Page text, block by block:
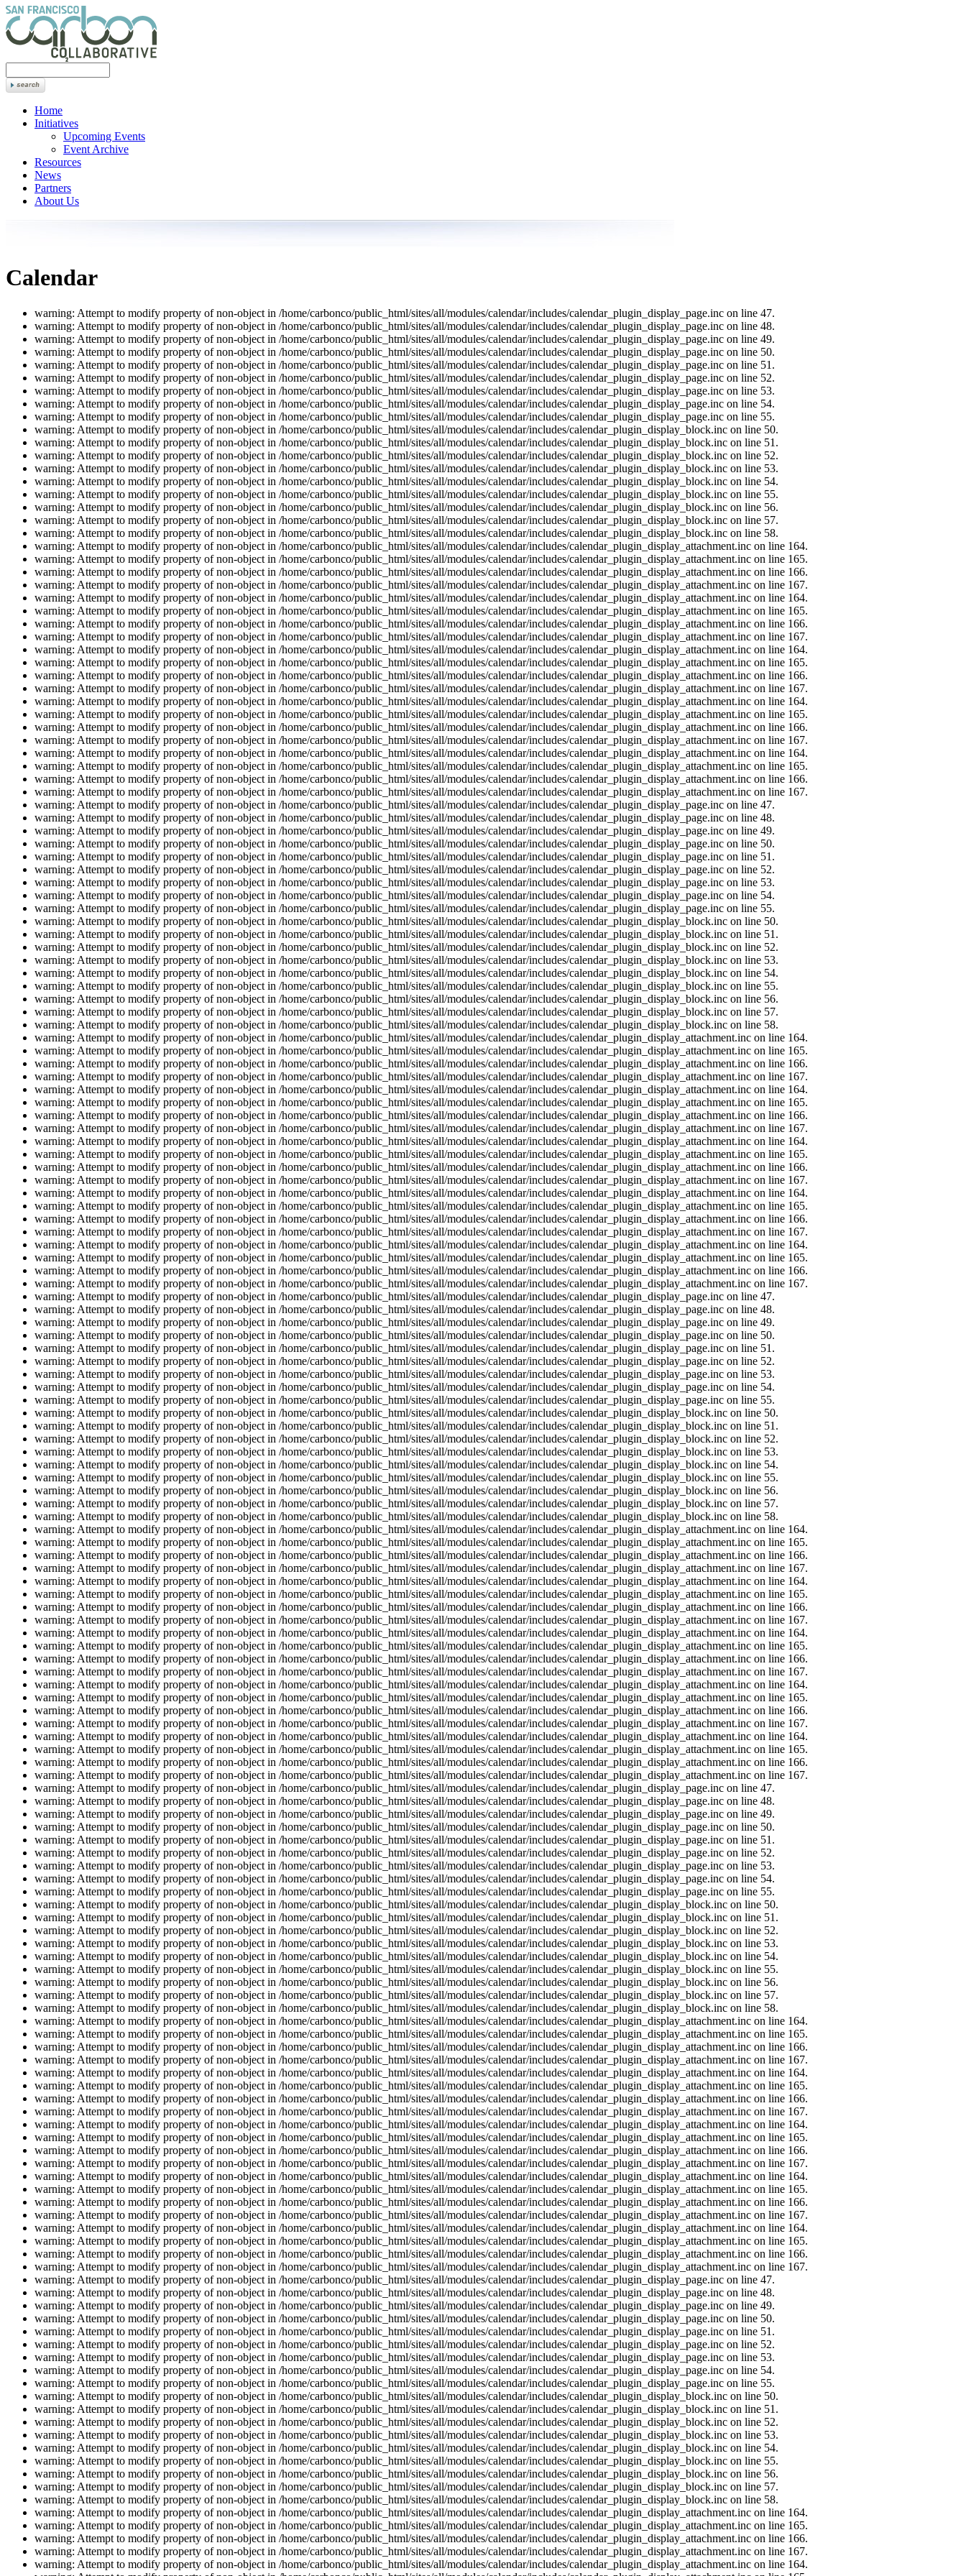
Home
Initiatives
Upcoming Events
Event Archive
Resources
News
Partners
About Us
Calendar
warning: Attempt to modify property of non-object in /home/carbonco/public_html/sites/all/modules/calendar/includes/calendar_plugin_display_page.inc on line 47.
warning: Attempt to modify property of non-object in /home/carbonco/public_html/sites/all/modules/calendar/includes/calendar_plugin_display_page.inc on line 48.
warning: Attempt to modify property of non-object in /home/carbonco/public_html/sites/all/modules/calendar/includes/calendar_plugin_display_page.inc on line 49.
warning: Attempt to modify property of non-object in /home/carbonco/public_html/sites/all/modules/calendar/includes/calendar_plugin_display_page.inc on line 50.
warning: Attempt to modify property of non-object in /home/carbonco/public_html/sites/all/modules/calendar/includes/calendar_plugin_display_page.inc on line 51.
warning: Attempt to modify property of non-object in /home/carbonco/public_html/sites/all/modules/calendar/includes/calendar_plugin_display_page.inc on line 52.
warning: Attempt to modify property of non-object in /home/carbonco/public_html/sites/all/modules/calendar/includes/calendar_plugin_display_page.inc on line 53.
warning: Attempt to modify property of non-object in /home/carbonco/public_html/sites/all/modules/calendar/includes/calendar_plugin_display_page.inc on line 54.
warning: Attempt to modify property of non-object in /home/carbonco/public_html/sites/all/modules/calendar/includes/calendar_plugin_display_page.inc on line 55.
warning: Attempt to modify property of non-object in /home/carbonco/public_html/sites/all/modules/calendar/includes/calendar_plugin_display_block.inc on line 50.
warning: Attempt to modify property of non-object in /home/carbonco/public_html/sites/all/modules/calendar/includes/calendar_plugin_display_block.inc on line 51.
warning: Attempt to modify property of non-object in /home/carbonco/public_html/sites/all/modules/calendar/includes/calendar_plugin_display_block.inc on line 52.
warning: Attempt to modify property of non-object in /home/carbonco/public_html/sites/all/modules/calendar/includes/calendar_plugin_display_block.inc on line 53.
warning: Attempt to modify property of non-object in /home/carbonco/public_html/sites/all/modules/calendar/includes/calendar_plugin_display_block.inc on line 54.
warning: Attempt to modify property of non-object in /home/carbonco/public_html/sites/all/modules/calendar/includes/calendar_plugin_display_block.inc on line 55.
warning: Attempt to modify property of non-object in /home/carbonco/public_html/sites/all/modules/calendar/includes/calendar_plugin_display_block.inc on line 56.
warning: Attempt to modify property of non-object in /home/carbonco/public_html/sites/all/modules/calendar/includes/calendar_plugin_display_block.inc on line 57.
warning: Attempt to modify property of non-object in /home/carbonco/public_html/sites/all/modules/calendar/includes/calendar_plugin_display_block.inc on line 58.
warning: Attempt to modify property of non-object in /home/carbonco/public_html/sites/all/modules/calendar/includes/calendar_plugin_display_attachment.inc on line 164.
warning: Attempt to modify property of non-object in /home/carbonco/public_html/sites/all/modules/calendar/includes/calendar_plugin_display_attachment.inc on line 165.
warning: Attempt to modify property of non-object in /home/carbonco/public_html/sites/all/modules/calendar/includes/calendar_plugin_display_attachment.inc on line 166.
warning: Attempt to modify property of non-object in /home/carbonco/public_html/sites/all/modules/calendar/includes/calendar_plugin_display_attachment.inc on line 167.
warning: Attempt to modify property of non-object in /home/carbonco/public_html/sites/all/modules/calendar/includes/calendar_plugin_display_attachment.inc on line 164.
warning: Attempt to modify property of non-object in /home/carbonco/public_html/sites/all/modules/calendar/includes/calendar_plugin_display_attachment.inc on line 165.
warning: Attempt to modify property of non-object in /home/carbonco/public_html/sites/all/modules/calendar/includes/calendar_plugin_display_attachment.inc on line 166.
warning: Attempt to modify property of non-object in /home/carbonco/public_html/sites/all/modules/calendar/includes/calendar_plugin_display_attachment.inc on line 167.
warning: Attempt to modify property of non-object in /home/carbonco/public_html/sites/all/modules/calendar/includes/calendar_plugin_display_attachment.inc on line 164.
warning: Attempt to modify property of non-object in /home/carbonco/public_html/sites/all/modules/calendar/includes/calendar_plugin_display_attachment.inc on line 165.
warning: Attempt to modify property of non-object in /home/carbonco/public_html/sites/all/modules/calendar/includes/calendar_plugin_display_attachment.inc on line 166.
warning: Attempt to modify property of non-object in /home/carbonco/public_html/sites/all/modules/calendar/includes/calendar_plugin_display_attachment.inc on line 167.
warning: Attempt to modify property of non-object in /home/carbonco/public_html/sites/all/modules/calendar/includes/calendar_plugin_display_attachment.inc on line 164.
warning: Attempt to modify property of non-object in /home/carbonco/public_html/sites/all/modules/calendar/includes/calendar_plugin_display_attachment.inc on line 165.
warning: Attempt to modify property of non-object in /home/carbonco/public_html/sites/all/modules/calendar/includes/calendar_plugin_display_attachment.inc on line 166.
warning: Attempt to modify property of non-object in /home/carbonco/public_html/sites/all/modules/calendar/includes/calendar_plugin_display_attachment.inc on line 167.
warning: Attempt to modify property of non-object in /home/carbonco/public_html/sites/all/modules/calendar/includes/calendar_plugin_display_attachment.inc on line 164.
warning: Attempt to modify property of non-object in /home/carbonco/public_html/sites/all/modules/calendar/includes/calendar_plugin_display_attachment.inc on line 165.
warning: Attempt to modify property of non-object in /home/carbonco/public_html/sites/all/modules/calendar/includes/calendar_plugin_display_attachment.inc on line 166.
warning: Attempt to modify property of non-object in /home/carbonco/public_html/sites/all/modules/calendar/includes/calendar_plugin_display_attachment.inc on line 167.
warning: Attempt to modify property of non-object in /home/carbonco/public_html/sites/all/modules/calendar/includes/calendar_plugin_display_page.inc on line 47.
warning: Attempt to modify property of non-object in /home/carbonco/public_html/sites/all/modules/calendar/includes/calendar_plugin_display_page.inc on line 48.
warning: Attempt to modify property of non-object in /home/carbonco/public_html/sites/all/modules/calendar/includes/calendar_plugin_display_page.inc on line 49.
warning: Attempt to modify property of non-object in /home/carbonco/public_html/sites/all/modules/calendar/includes/calendar_plugin_display_page.inc on line 50.
warning: Attempt to modify property of non-object in /home/carbonco/public_html/sites/all/modules/calendar/includes/calendar_plugin_display_page.inc on line 51.
warning: Attempt to modify property of non-object in /home/carbonco/public_html/sites/all/modules/calendar/includes/calendar_plugin_display_page.inc on line 52.
warning: Attempt to modify property of non-object in /home/carbonco/public_html/sites/all/modules/calendar/includes/calendar_plugin_display_page.inc on line 53.
warning: Attempt to modify property of non-object in /home/carbonco/public_html/sites/all/modules/calendar/includes/calendar_plugin_display_page.inc on line 54.
warning: Attempt to modify property of non-object in /home/carbonco/public_html/sites/all/modules/calendar/includes/calendar_plugin_display_page.inc on line 55.
warning: Attempt to modify property of non-object in /home/carbonco/public_html/sites/all/modules/calendar/includes/calendar_plugin_display_block.inc on line 50.
warning: Attempt to modify property of non-object in /home/carbonco/public_html/sites/all/modules/calendar/includes/calendar_plugin_display_block.inc on line 51.
warning: Attempt to modify property of non-object in /home/carbonco/public_html/sites/all/modules/calendar/includes/calendar_plugin_display_block.inc on line 52.
warning: Attempt to modify property of non-object in /home/carbonco/public_html/sites/all/modules/calendar/includes/calendar_plugin_display_block.inc on line 53.
warning: Attempt to modify property of non-object in /home/carbonco/public_html/sites/all/modules/calendar/includes/calendar_plugin_display_block.inc on line 54.
warning: Attempt to modify property of non-object in /home/carbonco/public_html/sites/all/modules/calendar/includes/calendar_plugin_display_block.inc on line 55.
warning: Attempt to modify property of non-object in /home/carbonco/public_html/sites/all/modules/calendar/includes/calendar_plugin_display_block.inc on line 56.
warning: Attempt to modify property of non-object in /home/carbonco/public_html/sites/all/modules/calendar/includes/calendar_plugin_display_block.inc on line 57.
warning: Attempt to modify property of non-object in /home/carbonco/public_html/sites/all/modules/calendar/includes/calendar_plugin_display_block.inc on line 58.
warning: Attempt to modify property of non-object in /home/carbonco/public_html/sites/all/modules/calendar/includes/calendar_plugin_display_attachment.inc on line 164.
warning: Attempt to modify property of non-object in /home/carbonco/public_html/sites/all/modules/calendar/includes/calendar_plugin_display_attachment.inc on line 165.
warning: Attempt to modify property of non-object in /home/carbonco/public_html/sites/all/modules/calendar/includes/calendar_plugin_display_attachment.inc on line 166.
warning: Attempt to modify property of non-object in /home/carbonco/public_html/sites/all/modules/calendar/includes/calendar_plugin_display_attachment.inc on line 167.
warning: Attempt to modify property of non-object in /home/carbonco/public_html/sites/all/modules/calendar/includes/calendar_plugin_display_attachment.inc on line 164.
warning: Attempt to modify property of non-object in /home/carbonco/public_html/sites/all/modules/calendar/includes/calendar_plugin_display_attachment.inc on line 165.
warning: Attempt to modify property of non-object in /home/carbonco/public_html/sites/all/modules/calendar/includes/calendar_plugin_display_attachment.inc on line 166.
warning: Attempt to modify property of non-object in /home/carbonco/public_html/sites/all/modules/calendar/includes/calendar_plugin_display_attachment.inc on line 167.
warning: Attempt to modify property of non-object in /home/carbonco/public_html/sites/all/modules/calendar/includes/calendar_plugin_display_attachment.inc on line 164.
warning: Attempt to modify property of non-object in /home/carbonco/public_html/sites/all/modules/calendar/includes/calendar_plugin_display_attachment.inc on line 165.
warning: Attempt to modify property of non-object in /home/carbonco/public_html/sites/all/modules/calendar/includes/calendar_plugin_display_attachment.inc on line 166.
warning: Attempt to modify property of non-object in /home/carbonco/public_html/sites/all/modules/calendar/includes/calendar_plugin_display_attachment.inc on line 167.
warning: Attempt to modify property of non-object in /home/carbonco/public_html/sites/all/modules/calendar/includes/calendar_plugin_display_attachment.inc on line 164.
warning: Attempt to modify property of non-object in /home/carbonco/public_html/sites/all/modules/calendar/includes/calendar_plugin_display_attachment.inc on line 165.
warning: Attempt to modify property of non-object in /home/carbonco/public_html/sites/all/modules/calendar/includes/calendar_plugin_display_attachment.inc on line 166.
warning: Attempt to modify property of non-object in /home/carbonco/public_html/sites/all/modules/calendar/includes/calendar_plugin_display_attachment.inc on line 167.
warning: Attempt to modify property of non-object in /home/carbonco/public_html/sites/all/modules/calendar/includes/calendar_plugin_display_attachment.inc on line 164.
warning: Attempt to modify property of non-object in /home/carbonco/public_html/sites/all/modules/calendar/includes/calendar_plugin_display_attachment.inc on line 165.
warning: Attempt to modify property of non-object in /home/carbonco/public_html/sites/all/modules/calendar/includes/calendar_plugin_display_attachment.inc on line 166.
warning: Attempt to modify property of non-object in /home/carbonco/public_html/sites/all/modules/calendar/includes/calendar_plugin_display_attachment.inc on line 167.
warning: Attempt to modify property of non-object in /home/carbonco/public_html/sites/all/modules/calendar/includes/calendar_plugin_display_page.inc on line 47.
warning: Attempt to modify property of non-object in /home/carbonco/public_html/sites/all/modules/calendar/includes/calendar_plugin_display_page.inc on line 48.
warning: Attempt to modify property of non-object in /home/carbonco/public_html/sites/all/modules/calendar/includes/calendar_plugin_display_page.inc on line 49.
warning: Attempt to modify property of non-object in /home/carbonco/public_html/sites/all/modules/calendar/includes/calendar_plugin_display_page.inc on line 50.
warning: Attempt to modify property of non-object in /home/carbonco/public_html/sites/all/modules/calendar/includes/calendar_plugin_display_page.inc on line 51.
warning: Attempt to modify property of non-object in /home/carbonco/public_html/sites/all/modules/calendar/includes/calendar_plugin_display_page.inc on line 52.
warning: Attempt to modify property of non-object in /home/carbonco/public_html/sites/all/modules/calendar/includes/calendar_plugin_display_page.inc on line 53.
warning: Attempt to modify property of non-object in /home/carbonco/public_html/sites/all/modules/calendar/includes/calendar_plugin_display_page.inc on line 54.
warning: Attempt to modify property of non-object in /home/carbonco/public_html/sites/all/modules/calendar/includes/calendar_plugin_display_page.inc on line 55.
warning: Attempt to modify property of non-object in /home/carbonco/public_html/sites/all/modules/calendar/includes/calendar_plugin_display_block.inc on line 50.
warning: Attempt to modify property of non-object in /home/carbonco/public_html/sites/all/modules/calendar/includes/calendar_plugin_display_block.inc on line 51.
warning: Attempt to modify property of non-object in /home/carbonco/public_html/sites/all/modules/calendar/includes/calendar_plugin_display_block.inc on line 52.
warning: Attempt to modify property of non-object in /home/carbonco/public_html/sites/all/modules/calendar/includes/calendar_plugin_display_block.inc on line 53.
warning: Attempt to modify property of non-object in /home/carbonco/public_html/sites/all/modules/calendar/includes/calendar_plugin_display_block.inc on line 54.
warning: Attempt to modify property of non-object in /home/carbonco/public_html/sites/all/modules/calendar/includes/calendar_plugin_display_block.inc on line 55.
warning: Attempt to modify property of non-object in /home/carbonco/public_html/sites/all/modules/calendar/includes/calendar_plugin_display_block.inc on line 56.
warning: Attempt to modify property of non-object in /home/carbonco/public_html/sites/all/modules/calendar/includes/calendar_plugin_display_block.inc on line 57.
warning: Attempt to modify property of non-object in /home/carbonco/public_html/sites/all/modules/calendar/includes/calendar_plugin_display_block.inc on line 58.
warning: Attempt to modify property of non-object in /home/carbonco/public_html/sites/all/modules/calendar/includes/calendar_plugin_display_attachment.inc on line 164.
warning: Attempt to modify property of non-object in /home/carbonco/public_html/sites/all/modules/calendar/includes/calendar_plugin_display_attachment.inc on line 165.
warning: Attempt to modify property of non-object in /home/carbonco/public_html/sites/all/modules/calendar/includes/calendar_plugin_display_attachment.inc on line 166.
warning: Attempt to modify property of non-object in /home/carbonco/public_html/sites/all/modules/calendar/includes/calendar_plugin_display_attachment.inc on line 167.
warning: Attempt to modify property of non-object in /home/carbonco/public_html/sites/all/modules/calendar/includes/calendar_plugin_display_attachment.inc on line 164.
warning: Attempt to modify property of non-object in /home/carbonco/public_html/sites/all/modules/calendar/includes/calendar_plugin_display_attachment.inc on line 165.
warning: Attempt to modify property of non-object in /home/carbonco/public_html/sites/all/modules/calendar/includes/calendar_plugin_display_attachment.inc on line 166.
warning: Attempt to modify property of non-object in /home/carbonco/public_html/sites/all/modules/calendar/includes/calendar_plugin_display_attachment.inc on line 167.
warning: Attempt to modify property of non-object in /home/carbonco/public_html/sites/all/modules/calendar/includes/calendar_plugin_display_attachment.inc on line 164.
warning: Attempt to modify property of non-object in /home/carbonco/public_html/sites/all/modules/calendar/includes/calendar_plugin_display_attachment.inc on line 165.
warning: Attempt to modify property of non-object in /home/carbonco/public_html/sites/all/modules/calendar/includes/calendar_plugin_display_attachment.inc on line 166.
warning: Attempt to modify property of non-object in /home/carbonco/public_html/sites/all/modules/calendar/includes/calendar_plugin_display_attachment.inc on line 167.
warning: Attempt to modify property of non-object in /home/carbonco/public_html/sites/all/modules/calendar/includes/calendar_plugin_display_attachment.inc on line 164.
warning: Attempt to modify property of non-object in /home/carbonco/public_html/sites/all/modules/calendar/includes/calendar_plugin_display_attachment.inc on line 165.
warning: Attempt to modify property of non-object in /home/carbonco/public_html/sites/all/modules/calendar/includes/calendar_plugin_display_attachment.inc on line 166.
warning: Attempt to modify property of non-object in /home/carbonco/public_html/sites/all/modules/calendar/includes/calendar_plugin_display_attachment.inc on line 167.
warning: Attempt to modify property of non-object in /home/carbonco/public_html/sites/all/modules/calendar/includes/calendar_plugin_display_attachment.inc on line 164.
warning: Attempt to modify property of non-object in /home/carbonco/public_html/sites/all/modules/calendar/includes/calendar_plugin_display_attachment.inc on line 165.
warning: Attempt to modify property of non-object in /home/carbonco/public_html/sites/all/modules/calendar/includes/calendar_plugin_display_attachment.inc on line 166.
warning: Attempt to modify property of non-object in /home/carbonco/public_html/sites/all/modules/calendar/includes/calendar_plugin_display_attachment.inc on line 167.
warning: Attempt to modify property of non-object in /home/carbonco/public_html/sites/all/modules/calendar/includes/calendar_plugin_display_page.inc on line 47.
warning: Attempt to modify property of non-object in /home/carbonco/public_html/sites/all/modules/calendar/includes/calendar_plugin_display_page.inc on line 48.
warning: Attempt to modify property of non-object in /home/carbonco/public_html/sites/all/modules/calendar/includes/calendar_plugin_display_page.inc on line 49.
warning: Attempt to modify property of non-object in /home/carbonco/public_html/sites/all/modules/calendar/includes/calendar_plugin_display_page.inc on line 50.
warning: Attempt to modify property of non-object in /home/carbonco/public_html/sites/all/modules/calendar/includes/calendar_plugin_display_page.inc on line 51.
warning: Attempt to modify property of non-object in /home/carbonco/public_html/sites/all/modules/calendar/includes/calendar_plugin_display_page.inc on line 52.
warning: Attempt to modify property of non-object in /home/carbonco/public_html/sites/all/modules/calendar/includes/calendar_plugin_display_page.inc on line 53.
warning: Attempt to modify property of non-object in /home/carbonco/public_html/sites/all/modules/calendar/includes/calendar_plugin_display_page.inc on line 54.
warning: Attempt to modify property of non-object in /home/carbonco/public_html/sites/all/modules/calendar/includes/calendar_plugin_display_page.inc on line 55.
warning: Attempt to modify property of non-object in /home/carbonco/public_html/sites/all/modules/calendar/includes/calendar_plugin_display_block.inc on line 50.
warning: Attempt to modify property of non-object in /home/carbonco/public_html/sites/all/modules/calendar/includes/calendar_plugin_display_block.inc on line 51.
warning: Attempt to modify property of non-object in /home/carbonco/public_html/sites/all/modules/calendar/includes/calendar_plugin_display_block.inc on line 52.
warning: Attempt to modify property of non-object in /home/carbonco/public_html/sites/all/modules/calendar/includes/calendar_plugin_display_block.inc on line 53.
warning: Attempt to modify property of non-object in /home/carbonco/public_html/sites/all/modules/calendar/includes/calendar_plugin_display_block.inc on line 54.
warning: Attempt to modify property of non-object in /home/carbonco/public_html/sites/all/modules/calendar/includes/calendar_plugin_display_block.inc on line 55.
warning: Attempt to modify property of non-object in /home/carbonco/public_html/sites/all/modules/calendar/includes/calendar_plugin_display_block.inc on line 56.
warning: Attempt to modify property of non-object in /home/carbonco/public_html/sites/all/modules/calendar/includes/calendar_plugin_display_block.inc on line 57.
warning: Attempt to modify property of non-object in /home/carbonco/public_html/sites/all/modules/calendar/includes/calendar_plugin_display_block.inc on line 58.
warning: Attempt to modify property of non-object in /home/carbonco/public_html/sites/all/modules/calendar/includes/calendar_plugin_display_attachment.inc on line 164.
warning: Attempt to modify property of non-object in /home/carbonco/public_html/sites/all/modules/calendar/includes/calendar_plugin_display_attachment.inc on line 165.
warning: Attempt to modify property of non-object in /home/carbonco/public_html/sites/all/modules/calendar/includes/calendar_plugin_display_attachment.inc on line 166.
warning: Attempt to modify property of non-object in /home/carbonco/public_html/sites/all/modules/calendar/includes/calendar_plugin_display_attachment.inc on line 167.
warning: Attempt to modify property of non-object in /home/carbonco/public_html/sites/all/modules/calendar/includes/calendar_plugin_display_attachment.inc on line 164.
warning: Attempt to modify property of non-object in /home/carbonco/public_html/sites/all/modules/calendar/includes/calendar_plugin_display_attachment.inc on line 165.
warning: Attempt to modify property of non-object in /home/carbonco/public_html/sites/all/modules/calendar/includes/calendar_plugin_display_attachment.inc on line 166.
warning: Attempt to modify property of non-object in /home/carbonco/public_html/sites/all/modules/calendar/includes/calendar_plugin_display_attachment.inc on line 167.
warning: Attempt to modify property of non-object in /home/carbonco/public_html/sites/all/modules/calendar/includes/calendar_plugin_display_attachment.inc on line 164.
warning: Attempt to modify property of non-object in /home/carbonco/public_html/sites/all/modules/calendar/includes/calendar_plugin_display_attachment.inc on line 165.
warning: Attempt to modify property of non-object in /home/carbonco/public_html/sites/all/modules/calendar/includes/calendar_plugin_display_attachment.inc on line 166.
warning: Attempt to modify property of non-object in /home/carbonco/public_html/sites/all/modules/calendar/includes/calendar_plugin_display_attachment.inc on line 167.
warning: Attempt to modify property of non-object in /home/carbonco/public_html/sites/all/modules/calendar/includes/calendar_plugin_display_attachment.inc on line 164.
warning: Attempt to modify property of non-object in /home/carbonco/public_html/sites/all/modules/calendar/includes/calendar_plugin_display_attachment.inc on line 165.
warning: Attempt to modify property of non-object in /home/carbonco/public_html/sites/all/modules/calendar/includes/calendar_plugin_display_attachment.inc on line 166.
warning: Attempt to modify property of non-object in /home/carbonco/public_html/sites/all/modules/calendar/includes/calendar_plugin_display_attachment.inc on line 167.
warning: Attempt to modify property of non-object in /home/carbonco/public_html/sites/all/modules/calendar/includes/calendar_plugin_display_attachment.inc on line 164.
warning: Attempt to modify property of non-object in /home/carbonco/public_html/sites/all/modules/calendar/includes/calendar_plugin_display_attachment.inc on line 165.
warning: Attempt to modify property of non-object in /home/carbonco/public_html/sites/all/modules/calendar/includes/calendar_plugin_display_attachment.inc on line 166.
warning: Attempt to modify property of non-object in /home/carbonco/public_html/sites/all/modules/calendar/includes/calendar_plugin_display_attachment.inc on line 167.
warning: Attempt to modify property of non-object in /home/carbonco/public_html/sites/all/modules/calendar/includes/calendar_plugin_display_page.inc on line 47.
warning: Attempt to modify property of non-object in /home/carbonco/public_html/sites/all/modules/calendar/includes/calendar_plugin_display_page.inc on line 48.
warning: Attempt to modify property of non-object in /home/carbonco/public_html/sites/all/modules/calendar/includes/calendar_plugin_display_page.inc on line 49.
warning: Attempt to modify property of non-object in /home/carbonco/public_html/sites/all/modules/calendar/includes/calendar_plugin_display_page.inc on line 50.
warning: Attempt to modify property of non-object in /home/carbonco/public_html/sites/all/modules/calendar/includes/calendar_plugin_display_page.inc on line 51.
warning: Attempt to modify property of non-object in /home/carbonco/public_html/sites/all/modules/calendar/includes/calendar_plugin_display_page.inc on line 52.
warning: Attempt to modify property of non-object in /home/carbonco/public_html/sites/all/modules/calendar/includes/calendar_plugin_display_page.inc on line 53.
warning: Attempt to modify property of non-object in /home/carbonco/public_html/sites/all/modules/calendar/includes/calendar_plugin_display_page.inc on line 54.
warning: Attempt to modify property of non-object in /home/carbonco/public_html/sites/all/modules/calendar/includes/calendar_plugin_display_page.inc on line 55.
warning: Attempt to modify property of non-object in /home/carbonco/public_html/sites/all/modules/calendar/includes/calendar_plugin_display_block.inc on line 50.
warning: Attempt to modify property of non-object in /home/carbonco/public_html/sites/all/modules/calendar/includes/calendar_plugin_display_block.inc on line 51.
warning: Attempt to modify property of non-object in /home/carbonco/public_html/sites/all/modules/calendar/includes/calendar_plugin_display_block.inc on line 52.
warning: Attempt to modify property of non-object in /home/carbonco/public_html/sites/all/modules/calendar/includes/calendar_plugin_display_block.inc on line 53.
warning: Attempt to modify property of non-object in /home/carbonco/public_html/sites/all/modules/calendar/includes/calendar_plugin_display_block.inc on line 54.
warning: Attempt to modify property of non-object in /home/carbonco/public_html/sites/all/modules/calendar/includes/calendar_plugin_display_block.inc on line 55.
warning: Attempt to modify property of non-object in /home/carbonco/public_html/sites/all/modules/calendar/includes/calendar_plugin_display_block.inc on line 56.
warning: Attempt to modify property of non-object in /home/carbonco/public_html/sites/all/modules/calendar/includes/calendar_plugin_display_block.inc on line 57.
warning: Attempt to modify property of non-object in /home/carbonco/public_html/sites/all/modules/calendar/includes/calendar_plugin_display_block.inc on line 58.
warning: Attempt to modify property of non-object in /home/carbonco/public_html/sites/all/modules/calendar/includes/calendar_plugin_display_attachment.inc on line 164.
warning: Attempt to modify property of non-object in /home/carbonco/public_html/sites/all/modules/calendar/includes/calendar_plugin_display_attachment.inc on line 165.
warning: Attempt to modify property of non-object in /home/carbonco/public_html/sites/all/modules/calendar/includes/calendar_plugin_display_attachment.inc on line 166.
warning: Attempt to modify property of non-object in /home/carbonco/public_html/sites/all/modules/calendar/includes/calendar_plugin_display_attachment.inc on line 167.
warning: Attempt to modify property of non-object in /home/carbonco/public_html/sites/all/modules/calendar/includes/calendar_plugin_display_attachment.inc on line 164.